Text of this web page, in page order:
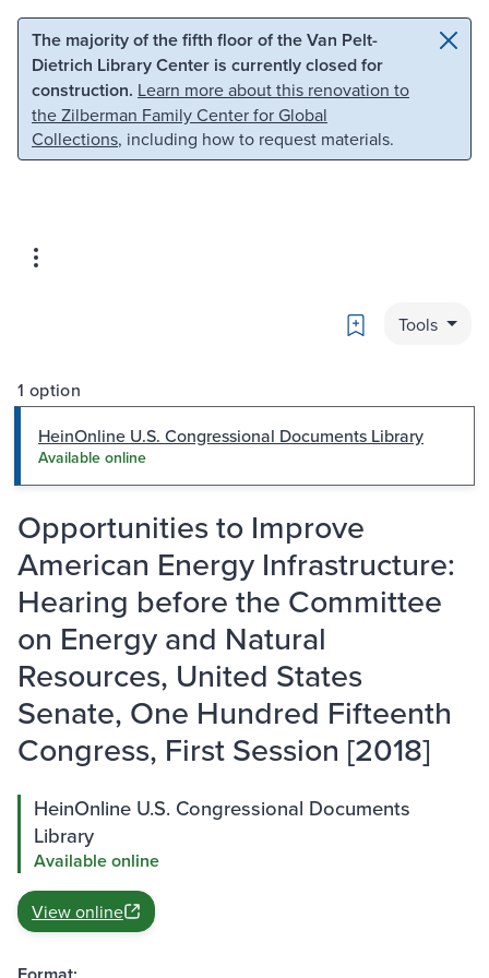
Skip to main content Skip to search
The majority of the fifth floor of the Van Pelt-
Dietrich Library Center is currently closed for
construction. Learn more about this renovation to
the Zilberman Family Center for Global
Collections, including how to request materials.
Bookmark
Tools
1 option
HeinOnline U.S. Congressional Documents Library
Available online
Opportunities to Improve
American Energy Infrastructure:
Hearing before the Committee
on Energy and Natural
Resources, United States
Senate, One Hundred Fifteenth
Congress, First Session [2018]
HeinOnline U.S. Congressional Documents
Library
Available online
View online